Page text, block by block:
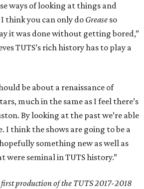
ways of looking at things and
you can only doGrease so
it was done without getting bored,”
TUTS’s rich history has to play a
be about a renaissance of
much in the same as I feel there’s
By looking at the past we’re able
I think the shows are going to be a
something new as well as
were seminal in TUTS history.”
first production of the TUTS 2017-2018